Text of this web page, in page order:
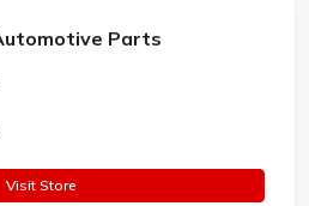
Parts
Visit Store